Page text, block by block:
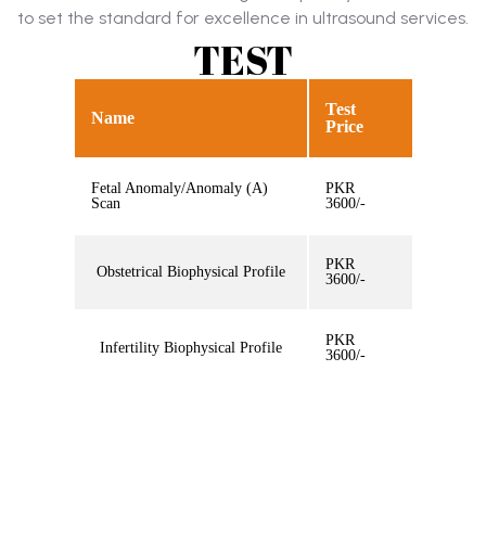
to set the standard for excellence in ultrasound services.
TEST
Name
Test
Price
Fetal Anomaly/Anomaly (A)
Scan
PKR
3600/-
Obstetrical Biophysical Profile
PKR
3600/-
Infertility Biophysical Profile
PKR
3600/-